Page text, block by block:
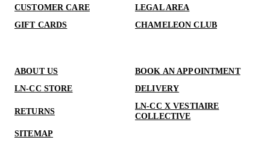
CUSTOMER CARE
LEGAL AREA
GIFT CARDS
CHAMELEON CLUB
ABOUT US
BOOK AN APPOINTMENT
LN-CC STORE
DELIVERY
RETURNS
LN-CC X VESTIAIRE
COLLECTIVE
SITEMAP